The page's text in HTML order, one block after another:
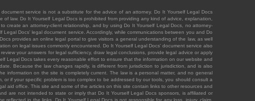
service is not a substitute for the advice of an attorney. Do It Yourself Legal Docs
law. Do It Yourself Legal Docs is prohibited from providing any kind of advice, explanation,
create an attorney-client relationship, and by using Do It Yourself Legal Docs, no attorney-
Docs' legal document service. Accordingly, while communications between you and Do
provides an online legal portal to give visitors a general understanding of the law, as well
on legal issues commonly encountered. Do It Yourself Legal Docs' document service also
your answers for legal sufficiency, draw legal conclusions, provide legal advice or apply
Legal Docs takes every reasonable effort to ensure that the information on our website and
Because the law changes rapidly, is different from jurisdiction to jurisdiction, and is also
information on the site is completely current. The law is a personal matter, and no general
if your specific problem is too complex to be addressed by our tools, you should consult a
aid office. This site and some of the articles on this site contain links to other resources and
are not intended to state or imply that Do It Yourself Legal Docs sponsors, is affiliated or
in the links. Do It Yourself Legal Docs is not responsible for any loss, injury, claim,